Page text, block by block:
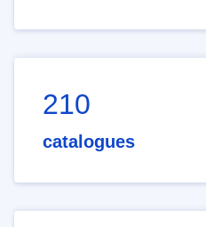
210
catalogues